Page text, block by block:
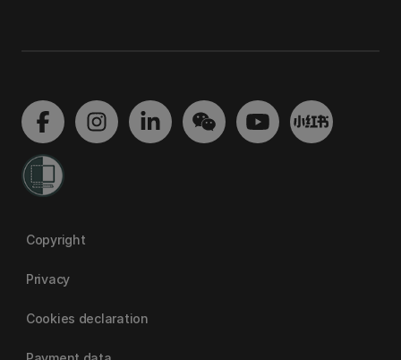
Copyright
Privacy
Cookies declaration